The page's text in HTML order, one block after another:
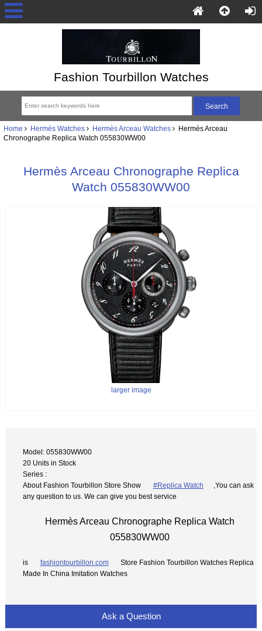
Fashion Tourbillon Watches
Home Hermès Watches Hermès Arceau Watches Hermès Arceau
Chronographe Replica Watch 055830WW00
Hermès Arceau Chronographe Replica
Watch 055830WW00
larger image
Model: 055830WW00
20 Units in Stock
Series :
About Fashion Tourbillon Store Show
#Replica Watch
,You can ask
any question to us. We can give you best service
Hermès Arceau Chronographe Replica Watch
055830WW00
is fashiontourbillon.com
Store Fashion Tourbillon Watches Replica
Made In China Imitation Watches
Ask a Question